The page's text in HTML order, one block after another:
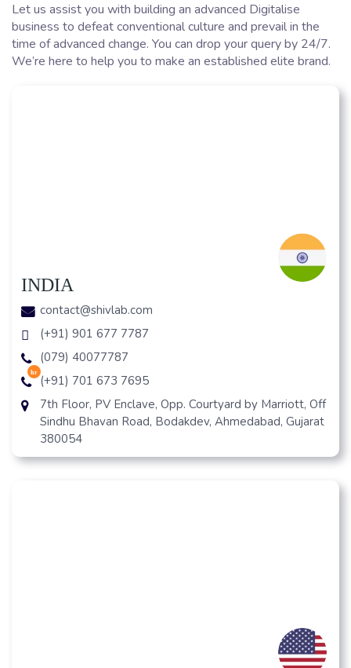
Let us assist you with building an advanced Digitalise
business to defeat conventional culture and prevail in the
time of advanced change. You can drop your query by 24/7.
We’re here to help you to make an established elite brand.
INDIA
contact@shivlab.com
(+91) 901 677 7787
(079) 40077787
hr
(+91) 701 673 7695
7th Floor, PV Enclave, Opp. Courtyard by Marriott, Off
Sindhu Bhavan Road, Bodakdev, Ahmedabad, Gujarat
380054